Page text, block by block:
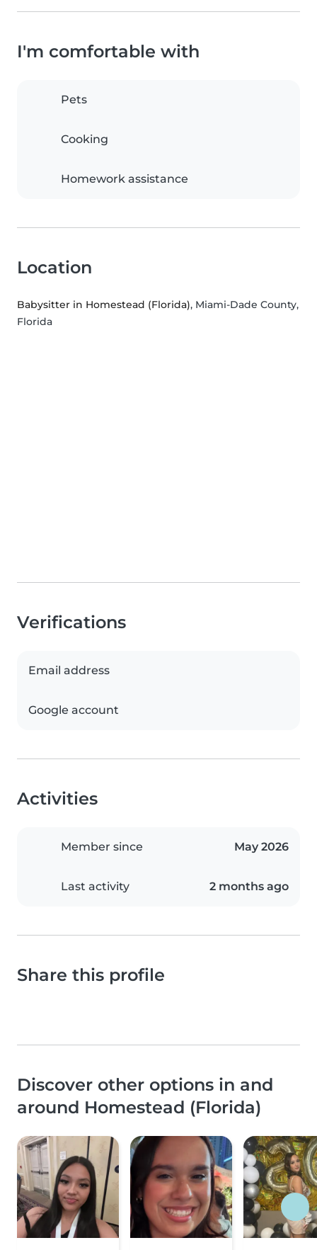
I'm comfortable with
Pets
Cooking
Homework assistance
Location
Babysitter in Homestead (Florida), Miami-Dade County,
Florida
Verifications
Email address
Google account
Activities
Member since May 2026
Last activity 2 months ago
Share this profile
Discover other options in and
around Homestead (Florida)